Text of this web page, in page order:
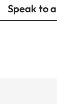
Speak to